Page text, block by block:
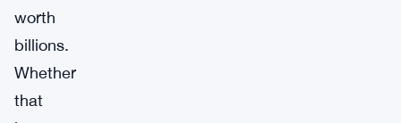
worth
billions.
Whether
that